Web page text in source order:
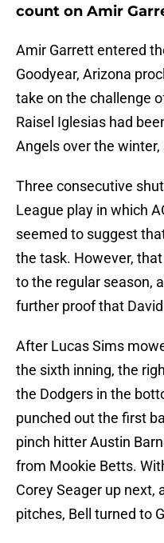
count on Amir
Amir Garrett entered
Goodyear, Arizona
take on the challenge
Raisel Iglesias had
Angels over the
Three consecutive
League play in which
seemed to suggest
the task. However,
to the regular season,
further proof that
After Lucas Sims
the sixth inning, the
the Dodgers in the
punched out the first
pinch hitter Austin
from Mookie Betts.
Corey Seager up next,
pitches, Bell turned to